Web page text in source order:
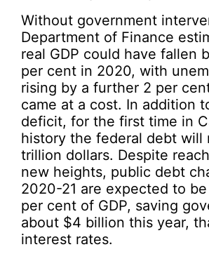
Without government
Department of Finance
real GDP could have fallen
per cent in 2020, with
rising by a further 2 per
came at a cost. In addition
deficit, for the first time in
history the federal debt will
trillion dollars. Despite
new heights, public debt
2020-21 are expected to be
per cent of GDP, saving
about $4 billion this year,
interest rates.